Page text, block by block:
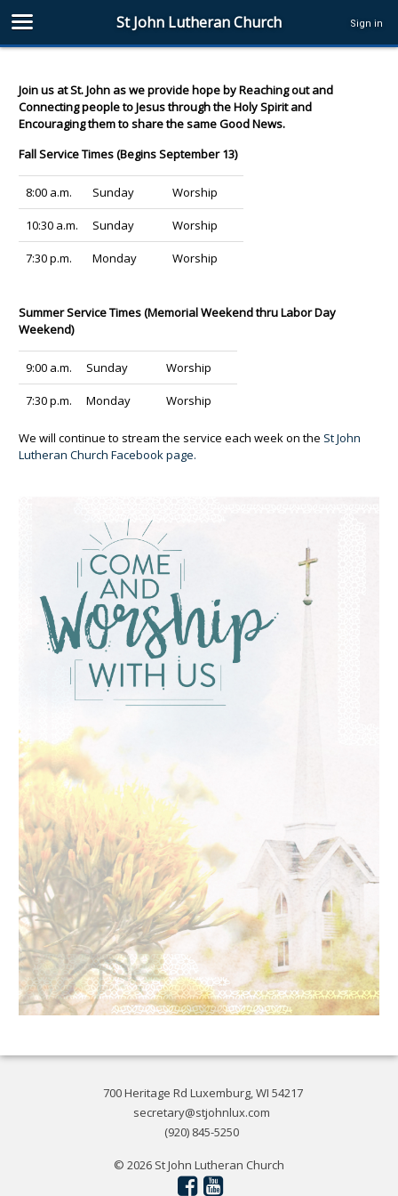
St John Lutheran Church Sign in
Join us at St. John as we provide hope by Reaching out and
Connecting people to Jesus through the Holy Spirit and
Encouraging them to share the same Good News.
Fall Service Times (Begins September 13)
8:00 a.m. Sunday Worship
10:30 a.m. Sunday Worship
7:30 p.m. Monday Worship
Summer Service Times (Memorial Weekend thru Labor Day
Weekend)
9:00 a.m. Sunday Worship
7:30 p.m. Monday Worship
We will continue to stream the service each week on the St John
Lutheran Church Facebook page.
700 Heritage Rd Luxemburg, WI 54217
secretary@stjohnlux.com
(920) 845-5250
© 2026 St John Lutheran Church